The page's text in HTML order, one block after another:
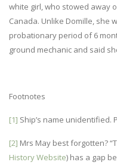
white girl, who stowed away
Canada. Unlike Domille, she
probationary period of 6
ground mechanic and said
Footnotes
[1] Ship’s name unidentified.
[2] Mrs May best forgotten?
History Website) has a gap